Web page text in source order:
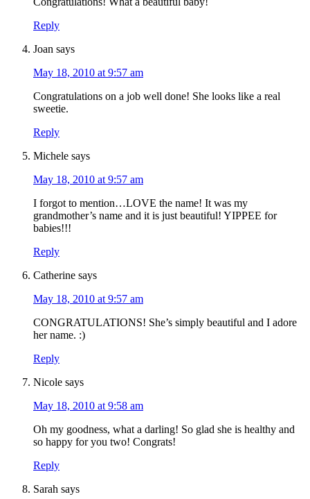
Reply
Joan says
May 18, 2010 at 9:57 am
Congratulations on a job well done! She looks like a real
sweetie.
Reply
Michele says
May 18, 2010 at 9:57 am
I forgot to mention…LOVE the name! It was my
grandmother’s name and it is just beautiful! YIPPEE for
babies!!!
Reply
Catherine says
May 18, 2010 at 9:57 am
CONGRATULATIONS! She’s simply beautiful and I adore
her name. :)
Reply
Nicole says
May 18, 2010 at 9:58 am
Oh my goodness, what a darling! So glad she is healthy and
so happy for you two! Congrats!
Reply
Sarah says